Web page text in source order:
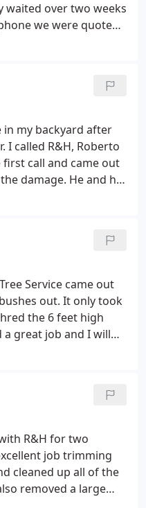
waited over two weeks
we were quoted
Charged us for two
to just one.
us that the 'TALKED
SAID YOU HAVE
how awful! rumor
people.
my backyard after
I called R&H, Roberto
call and came out
damage. He and his
on the sprinklers and
lines. I emailed
seen this before.
R&H to know those
fairly common and
scheduled a
the two
I call when I need
Roberto!
Service came out
out. It only took
the 6 feet high
a great job and I will
R&H for two
job trimming
cleaned up all of the
removed a large